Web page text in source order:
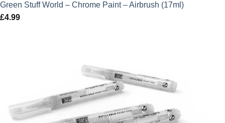
Green Stuff World – Chrome Paint – Airbrush (17ml)
£4.99